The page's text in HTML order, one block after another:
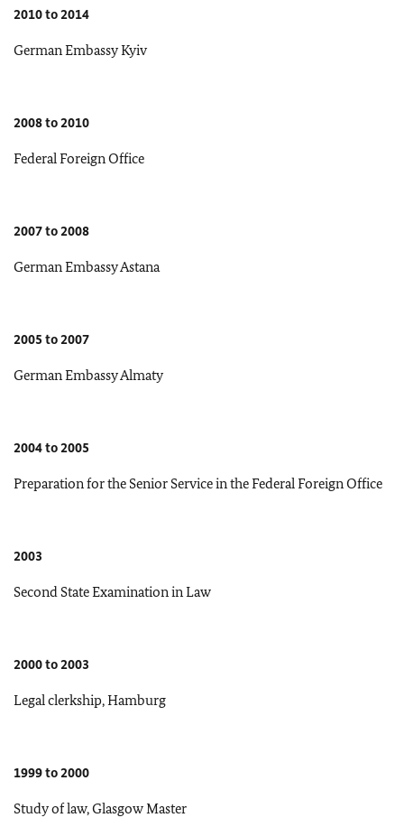
2010 to 2014
German Embassy Kyiv
2008 to 2010
Federal Foreign Office
2007 to 2008
German Embassy Astana
2005 to 2007
German Embassy Almaty
2004 to 2005
Preparation for the Senior Service in the Federal Foreign Office
2003
Second State Examination in Law
2000 to 2003
Legal clerkship, Hamburg
1999 to 2000
Study of law, Glasgow Master